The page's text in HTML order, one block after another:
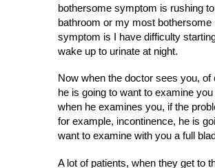
bothersome symptom is rushing
bathroom or my most bothersome
symptom is I have difficulty
wake up to urinate at night.
Now when the doctor sees you, of
he is going to want to examine you
when he examines you, if the
for example, incontinence, he is
want to examine with you a full
A lot of patients, when they get to